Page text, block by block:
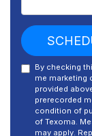
By checking
me marketing
provided
prerecorded
condition of
of Texoma.
may apply.